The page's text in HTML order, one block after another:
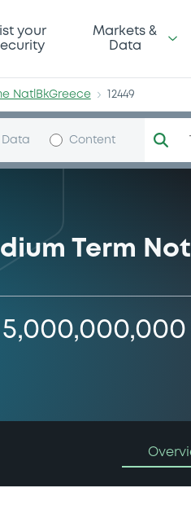
your
Markets &
Data
NatlBkGreece 12449
Data Content
Term
5,000,000,000